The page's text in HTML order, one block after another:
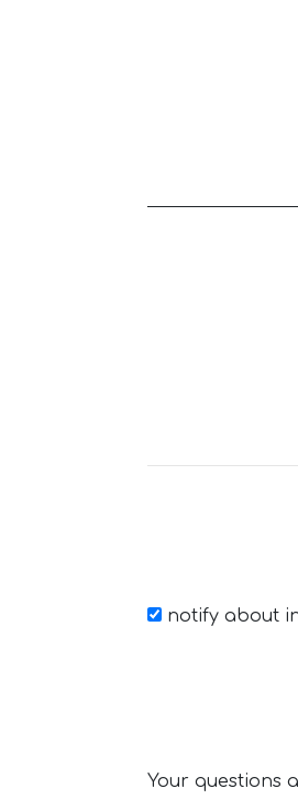
notify about
Your questions